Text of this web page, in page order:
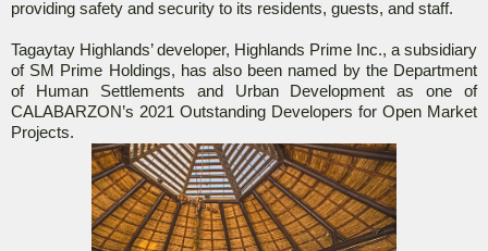
providing safety and security to its residents, guests, and staff.
Tagaytay Highlands’ developer, Highlands Prime Inc., a subsidiary
of SM Prime Holdings, has also been named by the Department
of Human Settlements and Urban Development as one of
CALABARZON’s 2021 Outstanding Developers for Open Market
Projects.